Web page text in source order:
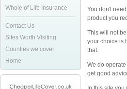
Whole of Life Insurance
Contact Us
Sites Worth Visiting
Counties we cover
Home
You don't
product you
This will not
your choice is
that.
We do
get good